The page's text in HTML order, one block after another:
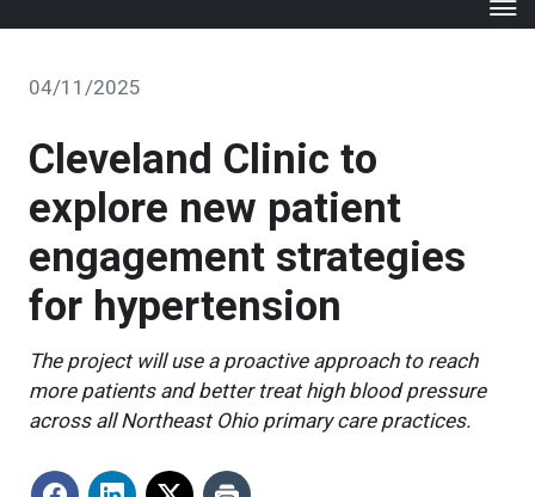
04/11/2025
Cleveland Clinic to
explore new patient
engagement strategies
for hypertension
The project will use a proactive approach to reach
more patients and better treat high blood pressure
across all Northeast Ohio primary care practices.